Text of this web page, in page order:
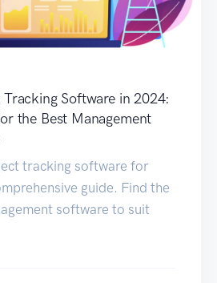
Tracking Software in 2024:
the Best Management
tracking software for
guide. Find the
software to suit